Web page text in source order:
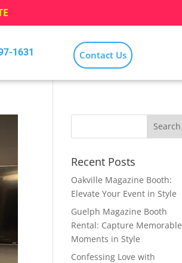
1631 Contact Us
Recent Posts
Oakville Magazine Booth:
Elevate Your Event in Style
Guelph Magazine Booth
Rental: Capture Memorable
Moments in Style
Confessing Love with